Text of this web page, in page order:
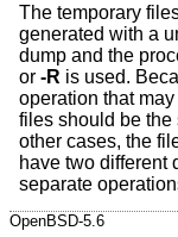
The temporary
generated with a
dump and the
or -R is used.
operation that
files should be the
other cases, the
have two different
separate
OpenBSD-5.6